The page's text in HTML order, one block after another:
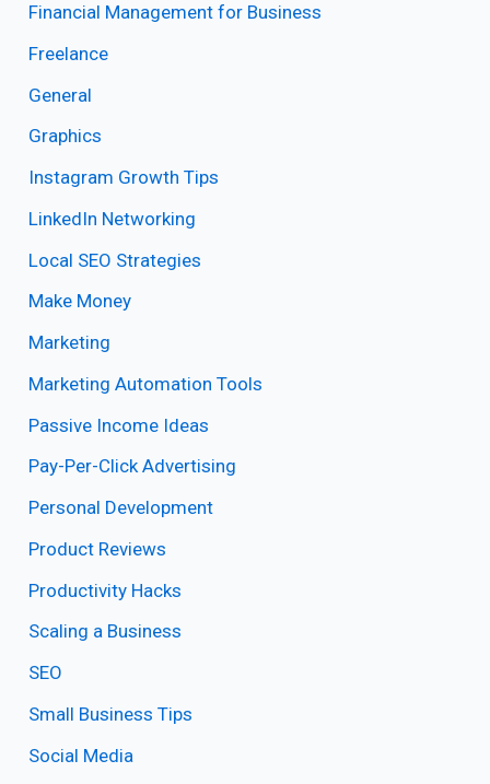
Financial Management for Business
Freelance
General
Graphics
Instagram Growth Tips
LinkedIn Networking
Local SEO Strategies
Make Money
Marketing
Marketing Automation Tools
Passive Income Ideas
Pay-Per-Click Advertising
Personal Development
Product Reviews
Productivity Hacks
Scaling a Business
SEO
Small Business Tips
Social Media